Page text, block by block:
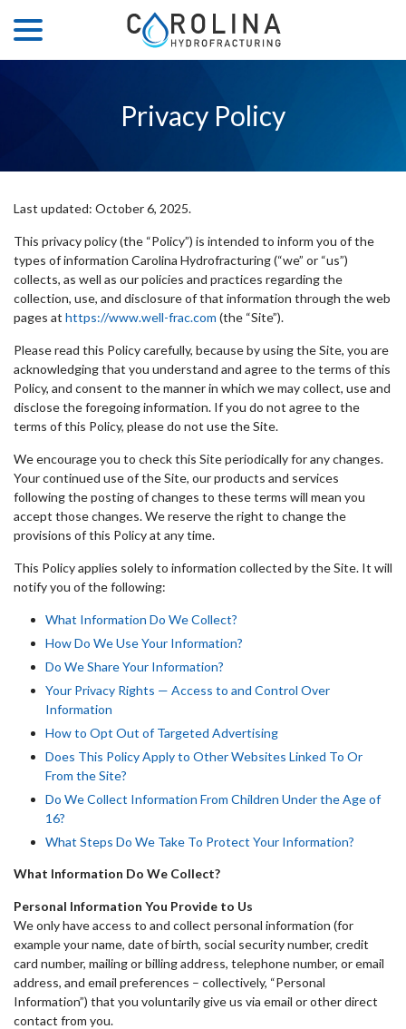
Privacy Policy
Last updated: October 6, 2025.
This privacy policy (the “Policy”) is intended to inform you of the
types of information Carolina Hydrofracturing (“we” or “us”)
collects, as well as our policies and practices regarding the
collection, use, and disclosure of that information through the web
pages at https://www.well-frac.com (the “Site”).
Please read this Policy carefully, because by using the Site, you are
acknowledging that you understand and agree to the terms of this
Policy, and consent to the manner in which we may collect, use and
disclose the foregoing information. If you do not agree to the
terms of this Policy, please do not use the Site.
We encourage you to check this Site periodically for any changes.
Your continued use of the Site, our products and services
following the posting of changes to these terms will mean you
accept those changes. We reserve the right to change the
provisions of this Policy at any time.
This Policy applies solely to information collected by the Site. It will
notify you of the following:
What Information Do We Collect?
How Do We Use Your Information?
Do We Share Your Information?
Your Privacy Rights — Access to and Control Over
Information
How to Opt Out of Targeted Advertising
Does This Policy Apply to Other Websites Linked To Or
From the Site?
Do We Collect Information From Children Under the Age of
16?
What Steps Do We Take To Protect Your Information?
What Information Do We Collect?
Personal Information You Provide to Us
We only have access to and collect personal information (for
example your name, date of birth, social security number, credit
card number, mailing or billing address, telephone number, or email
address, and email preferences – collectively, “Personal
Information”) that you voluntarily give us via email or other direct
contact from you.